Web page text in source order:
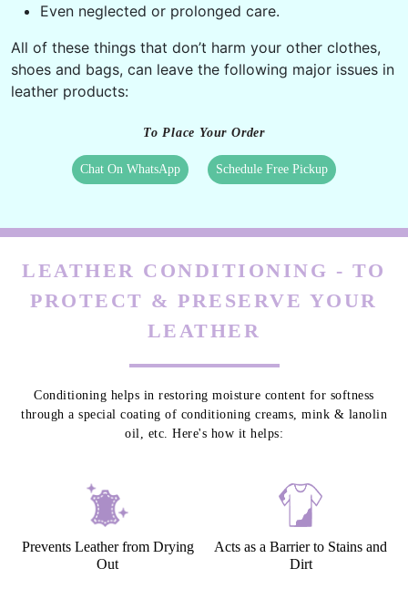
Even neglected or prolonged care.
All of these things that don’t harm your other clothes,
shoes and bags, can leave the following major issues in
leather products:
To Place Your Order
Chat On WhatsApp Schedule Free Pickup
LEATHER CONDITIONING - TO
PROTECT & PRESERVE YOUR
LEATHER
Conditioning helps in restoring moisture content for softness
through a special coating of conditioning creams, mink & lanolin
oil, etc. Here's how it helps:
Prevents Leather from Drying
Out
Acts as a Barrier to Stains and
Dirt